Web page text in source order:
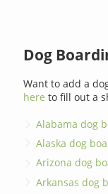
Dog
Want to add a
here to fill out a
Alabama dog
Alaska dog
Arizona dog
Arkansas dog